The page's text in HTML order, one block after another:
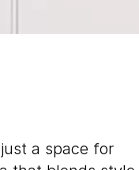
a space for